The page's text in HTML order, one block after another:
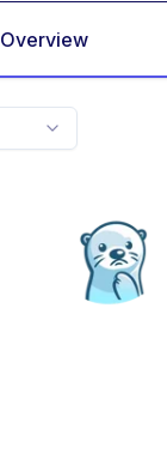
Overview